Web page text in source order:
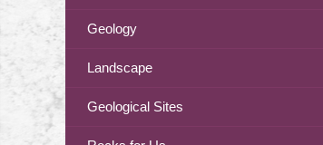
Geology
Landscape
Geological Sites